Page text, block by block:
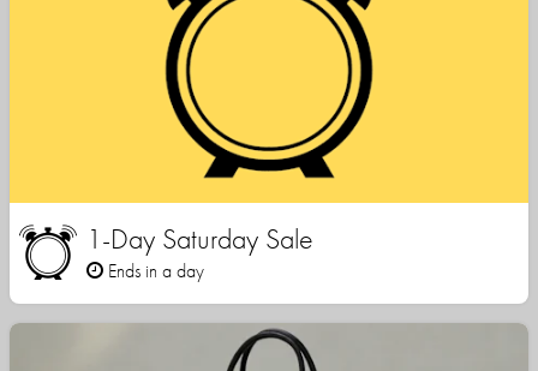
1-Day Saturday Sale
Ends in a day